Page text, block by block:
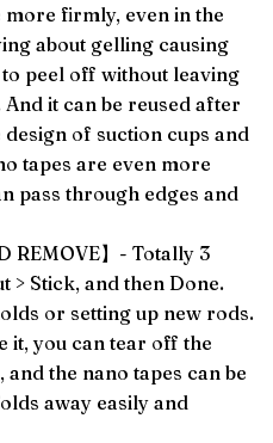
firmly, even in the
about gelling causing
peel off without leaving
it can be reused after
of suction cups and
tapes are even more
pass through edges and
REMOVE】- Totally 3
> Stick, and then Done.
or setting up new rods.
it, you can tear off the
the nano tapes can be
away easily and